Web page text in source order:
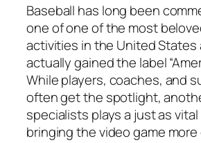
Baseball has long been
one of one of the most
activities in the United States
actually gained the label
While players, coaches, and
often get the spotlight,
specialists plays a just as
bringing the video game